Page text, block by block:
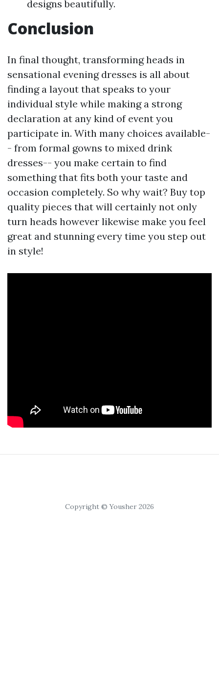
designs beautifully.
Conclusion
In final thought, transforming heads in
sensational evening dresses is all about
finding a layout that speaks to your
individual style while making a strong
declaration at any kind of event you
participate in. With many choices available-
- from formal gowns to mixed drink
dresses-- you make certain to find
something that fits both your taste and
occasion completely. So why wait? Buy top
quality pieces that will certainly not only
turn heads however likewise make you feel
great and stunning every time you step out
in style!
Copyright © Yousher 2026